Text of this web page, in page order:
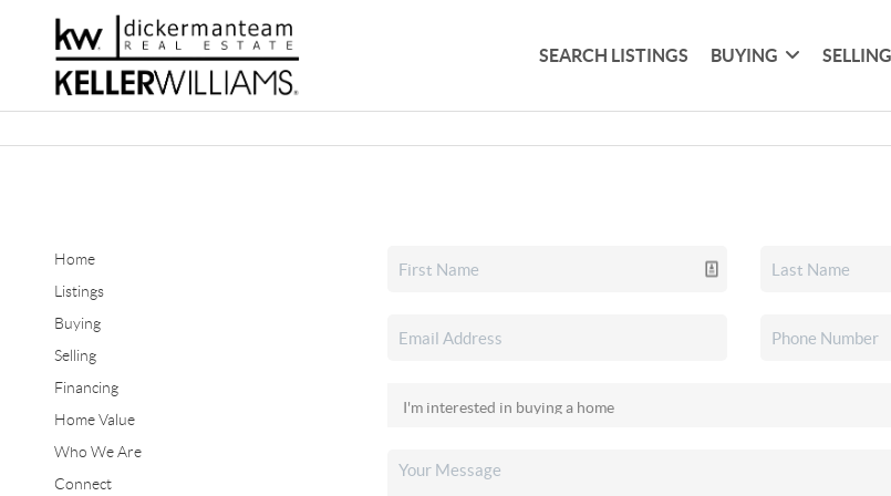
SEARCH LISTINGS BUYING SELLING
Home
Listings
Buying
Selling
Financing
Home Value
Who We Are
Connect